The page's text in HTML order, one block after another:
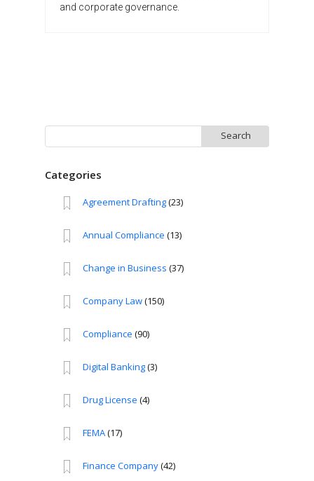
and corporate governance.
for:
Categories
Agreement Drafting(23)
Annual Compliance (13)
Change in Business (37)
Company Law(150)
Compliance (90)
Digital Banking(3)
Drug License (4)
FEMA(17)
Finance Company(42)